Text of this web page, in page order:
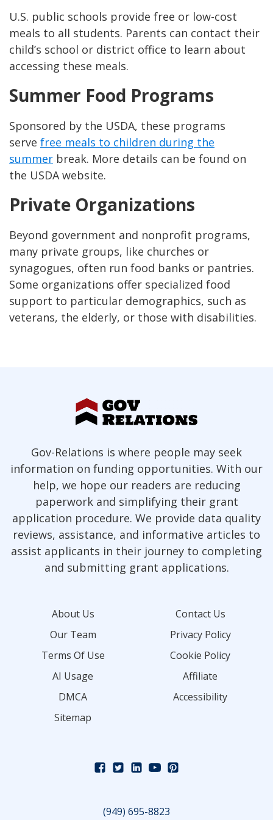
U.S. public schools provide free or low-cost
meals to all students. Parents can contact their
child’s school or district office to learn about
accessing these meals.
Summer Food Programs
Sponsored by the USDA, these programs
serve free meals to children during the
summer break. More details can be found on
the USDA website.
Private Organizations
Beyond government and nonprofit programs,
many private groups, like churches or
synagogues, often run food banks or pantries.
Some organizations offer specialized food
support to particular demographics, such as
veterans, the elderly, or those with disabilities.
Gov-Relations is where people may seek
information on funding opportunities. With our
help, we hope our readers are reducing
paperwork and simplifying their grant
application procedure. We provide data quality
reviews, assistance, and informative articles to
assist applicants in their journey to completing
and submitting grant applications.
About Us
Contact Us
Our Team
Privacy Policy
Terms Of Use
Cookie Policy
AI Usage
Affiliate
DMCA
Accessibility
Sitemap
(949) 695-8823